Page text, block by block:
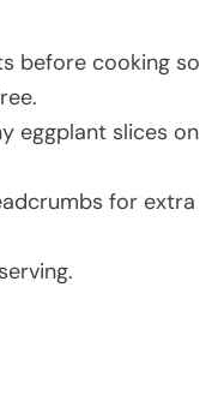
before cooking so
eggplant slices on
for extra